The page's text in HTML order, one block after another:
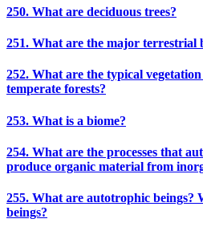
250. What are deciduous trees?
251. What are the major terrestrial
252. What are the typical
temperate forests?
253. What is a biome?
254. What are the processes that
produce organic material from
255. What are autotrophic beings?
beings?